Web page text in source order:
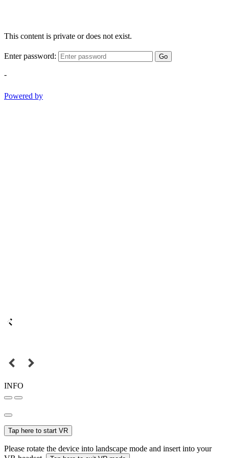
This content is private or does not exist.
Enter password: Go
-
Powered by
INFO
Tap here to start VR
Please rotate the device into landscape mode and insert into your